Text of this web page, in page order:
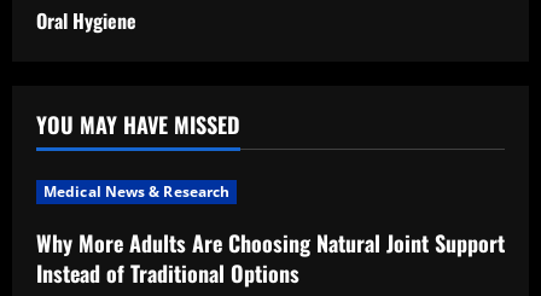
Oral Hygiene
YOU MAY HAVE MISSED
Medical News & Research
Why More Adults Are Choosing Natural Joint Support
Instead of Traditional Options